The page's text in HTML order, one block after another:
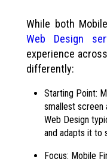
While both
Web Design
experience
differently:
Starting Point:
smallest screen
Web Design
and adapts it to
Focus: Mobile